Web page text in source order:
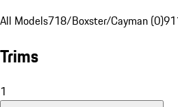
All Models718/Boxster/Cayman (0)
Trims
1